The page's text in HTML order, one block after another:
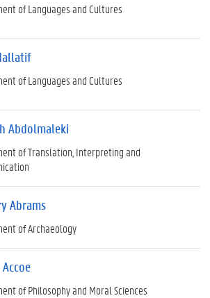
of Languages and Cultures
of Languages and Cultures
Abdolmaleki
of Translation, Interpreting and
Abrams
of Archaeology
of Philosophy and Moral Sciences